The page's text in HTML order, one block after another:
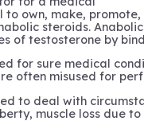
to own, make, promote,
steroids.
of testosterone by
for sure medical
often misused for
to deal with
muscle loss due to